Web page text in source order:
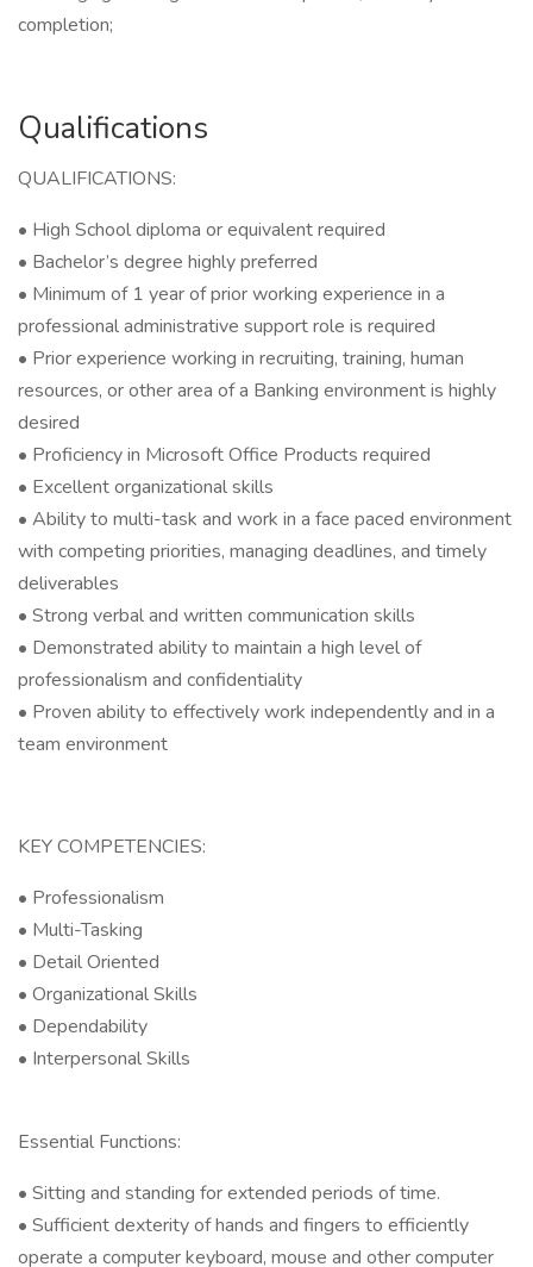
completion;
Qualifications
QUALIFICATIONS:
• High School diploma or equivalent required
• Bachelor’s degree highly preferred
• Minimum of 1 year of prior working experience in a
professional administrative support role is required
• Prior experience working in recruiting, training, human
resources, or other area of a Banking environment is highly
desired
• Proficiency in Microsoft Office Products required
• Excellent organizational skills
• Ability to multi-task and work in a face paced environment
with competing priorities, managing deadlines, and timely
deliverables
• Strong verbal and written communication skills
• Demonstrated ability to maintain a high level of
professionalism and confidentiality
• Proven ability to effectively work independently and in a
team environment
KEY COMPETENCIES:
• Professionalism
• Multi-Tasking
• Detail Oriented
• Organizational Skills
• Dependability
• Interpersonal Skills
Essential Functions:
• Sitting and standing for extended periods of time.
• Sufficient dexterity of hands and fingers to efficiently
operate a computer keyboard, mouse and other computer